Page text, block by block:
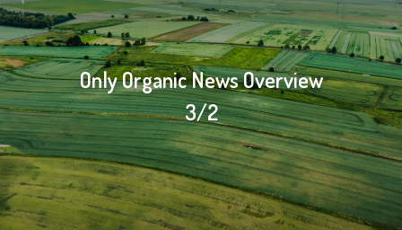
Only Organic News Overview
3/2